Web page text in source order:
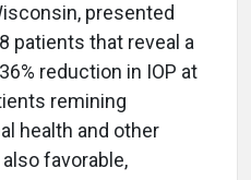
presented
patients that reveal a
reduction in IOP at
remining
health and other
favorable,